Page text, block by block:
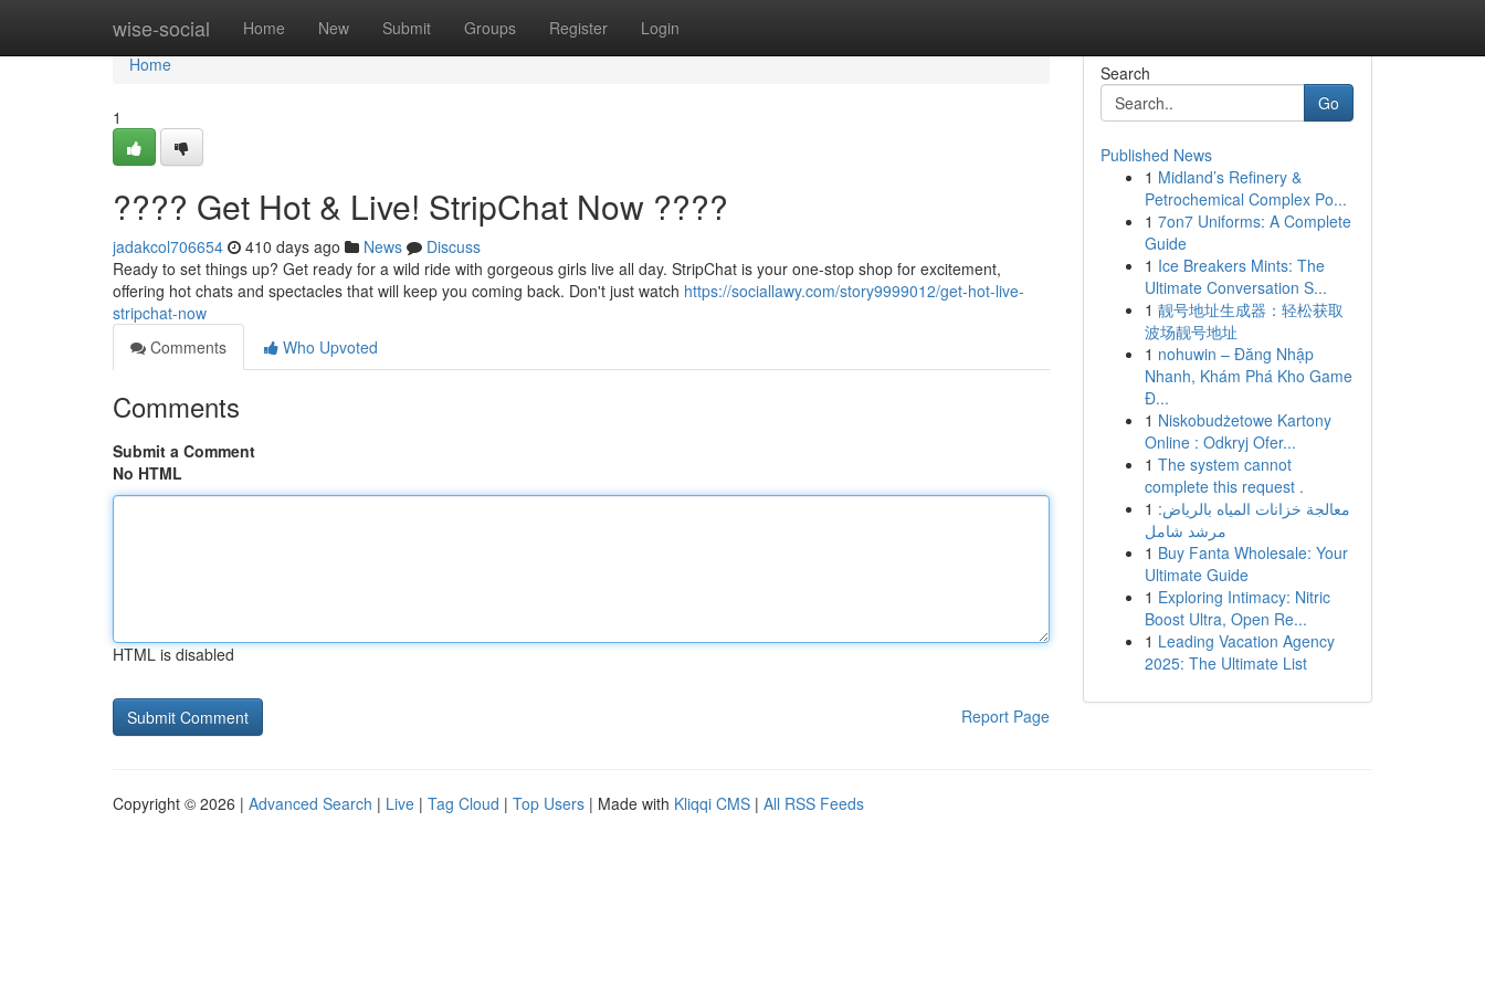
wise-social Home New Submit Groups Register Login
Home
Home
1
???? Get Hot & Live! StripChat Now ????
jadakcol706654 410 days ago News
Discuss
Ready to set things up? Get ready for a wild ride with gorgeous girls live all day. StripChat is your one-stop shop for excitement,
offering hot chats and spectacles that will keep you coming back. Don't just watch https://sociallawy.com/story9999012/get-hot-live-
stripchat-now
Comments
Who Upvoted
Comments
Submit a Comment
No HTML
HTML is disabled
Report Page
Search
Go
Published News
1 Midland’s Refinery &
Petrochemical Complex Po...
1 7on7 Uniforms: A Complete
Guide
1 Ice Breakers Mints: The
Ultimate Conversation S...
1 靓号地址生成器：轻松获取
波场靓号地址
1 nohuwin – Đăng Nhập
Nhanh, Khám Phá Kho Game
Đ...
1 Niskobudżetowe Kartony
Online : Odkryj Ofer...
1 The system cannot
complete this request .
1 معالجة خزانات المياه بالرياض:
مرشد شامل
1 Buy Fanta Wholesale: Your
Ultimate Guide
1 Exploring Intimacy: Nitric
Boost Ultra, Open Re...
1 Leading Vacation Agency
2025: The Ultimate List
Copyright © 2026 | Advanced Search | Live | Tag Cloud | Top Users | Made with Kliqqi CMS | All RSS Feeds